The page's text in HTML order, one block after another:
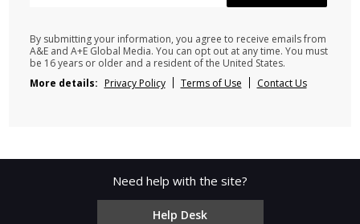
By submitting your information, you agree to receive emails from
A&E and A+E Global Media. You can opt out at any time. You must
be 16 years or older and a resident of the United States.
More details: Privacy Policy Terms of Use Contact Us
Need help with the site?
Help Desk